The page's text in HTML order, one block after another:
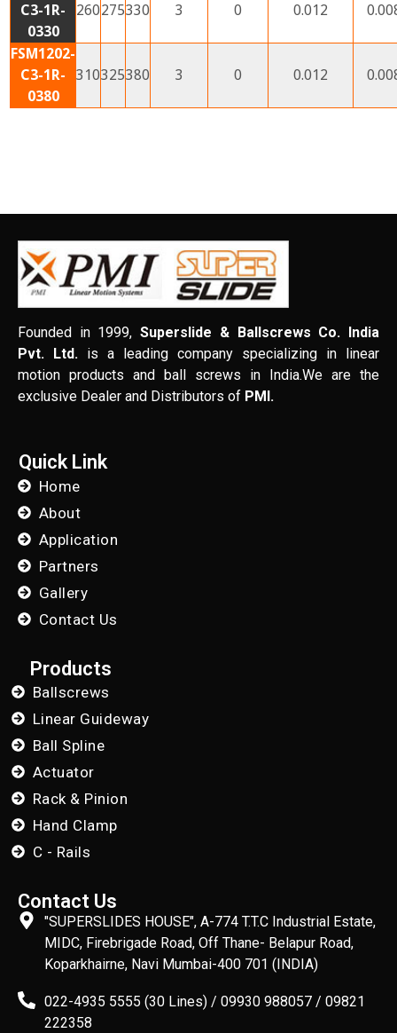
C3-1R-
0330
260275330 3 0 0.012
FSM1202-
C3-1R-
0380
310325380 3 0 0.012
Founded in 1999,Superslide & Ballscrews Co. India
Pvt. Ltd. is a leading company specializing in linear
motion products and ball screws in India.We are the
exclusive Dealer and Distributors of PMI.
Quick Link
Home
About
Application
Partners
Gallery
Contact Us
Products
Ballscrews
Linear Guideway
Ball Spline
Actuator
Rack & Pinion
Hand Clamp
C - Rails
"SUPERSLIDES HOUSE", A-774 T.T.C Industrial Estate,
MIDC, Firebrigade Road, Off Thane- Belapur Road,
Koparkhairne, Navi Mumbai-400 701 (INDIA)
022-4935 5555 (30 Lines) / 09930 988057 / 09821
222358
Contact Us